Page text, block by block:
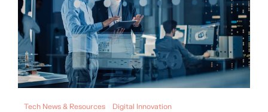
Tech News & Resources Digital Innovation